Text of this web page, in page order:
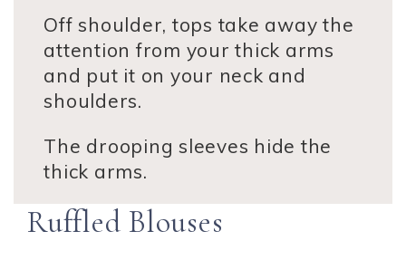
Off shoulder, tops take away the
attention from your thick arms
and put it on your neck and
shoulders.
The drooping sleeves hide the
thick arms.
Ruffled Blouses